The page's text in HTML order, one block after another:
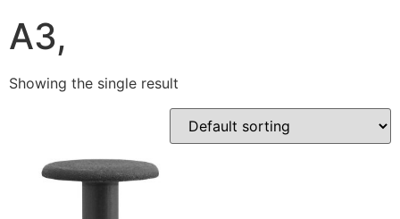
A3,
Showing the single result